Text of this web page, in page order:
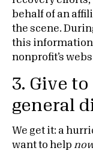
behalf of an
the scene.
this information
nonprofit’s
3. Give
general
We get it: a
want to help